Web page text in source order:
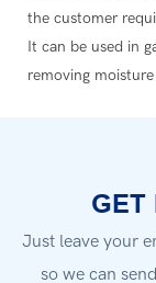
the customer
It can be used in
removing
GET
Just leave your
so we can